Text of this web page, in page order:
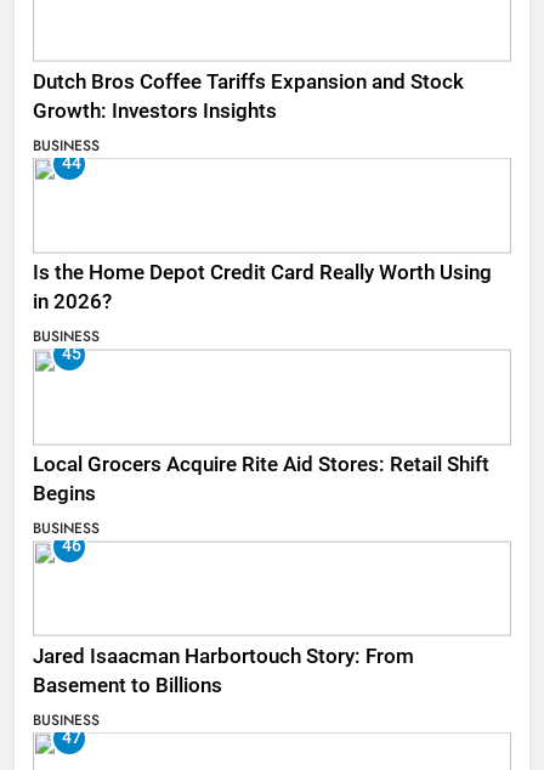
Dutch Bros Coffee Tariffs Expansion and Stock
Growth: Investors Insights
BUSINESS
44
Is the Home Depot Credit Card Really Worth Using
in 2026?
BUSINESS
45
Local Grocers Acquire Rite Aid Stores: Retail Shift
Begins
BUSINESS
46
Jared Isaacman Harbortouch Story: From
Basement to Billions
BUSINESS
47